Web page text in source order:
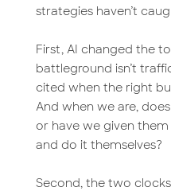
strategies haven’t
First, AI changed the
battleground isn’t
cited when the right
And when we are,
or have we given
and do it themselves?
Second, the two